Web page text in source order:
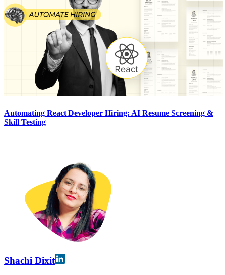
Automating React Developer Hiring: AI Resume Screening &
Skill Testing
Shachi Dixit